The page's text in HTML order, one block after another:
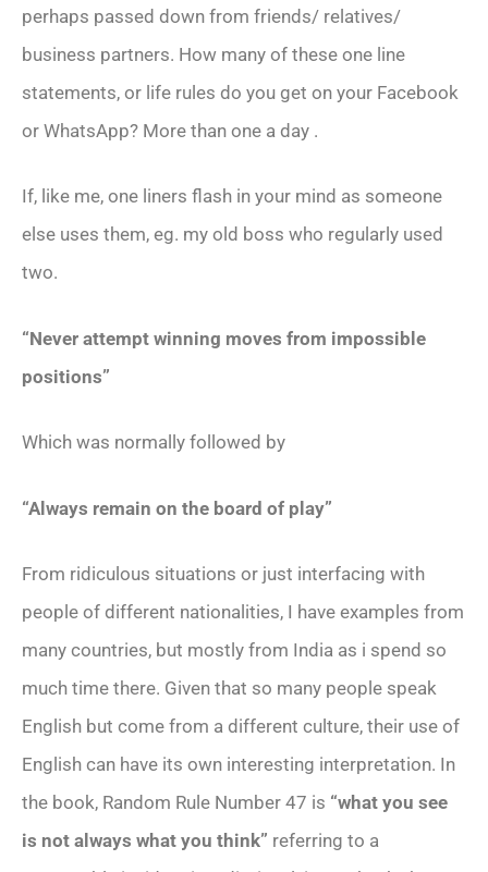
perhaps passed down from friends/ relatives/
business partners. How many of these one line
statements, or life rules do you get on your Facebook
or WhatsApp? More than one a day .
If, like me, one liners flash in your mind as someone
else uses them, eg. my old boss who regularly used
two.
“Never attempt winning moves from impossible
positions”
Which was normally followed by
“Always remain on the board of play”
From ridiculous situations or just interfacing with
people of different nationalities, I have examples from
many countries, but mostly from India as i spend so
much time there. Given that so many people speak
English but come from a different culture, their use of
English can have its own interesting interpretation. In
the book, Random Rule Number 47 is “what you see
is not always what you think” referring to a